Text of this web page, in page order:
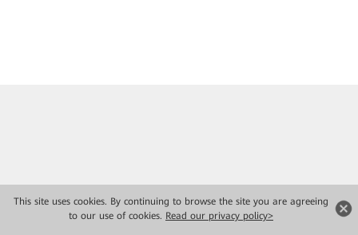
This site uses cookies. By continuing to browse the site you are agreeing
to our use of cookies. Read our privacy policy>